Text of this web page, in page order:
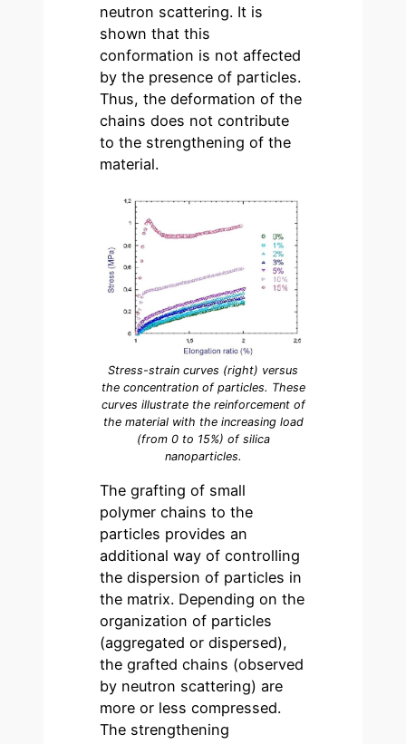
neutron scattering. It is
shown that this
conformation is not affected
by the presence of particles.
Thus, the deformation of the
chains does not contribute
to the strengthening of the
material.
Stress-strain curves (right) versus
the concentration of particles. These
curves illustrate the reinforcement of
the material with the increasing load
(from 0 to 15%) of silica
nanoparticles.
The grafting of small
polymer chains to the
particles provides an
additional way of controlling
the dispersion of particles in
the matrix. Depending on the
organization of particles
(aggregated or dispersed),
the grafted chains (observed
by neutron scattering) are
more or less compressed.
The strengthening